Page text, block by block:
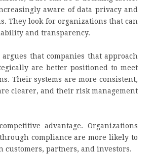
aware of data privacy and
They look for organizations that can
and transparency.
argues that companies that approach
are better positioned to meet
Their systems are more consistent,
clearer, and their risk management
advantage. Organizations
compliance are more likely to
customers, partners, and investors.